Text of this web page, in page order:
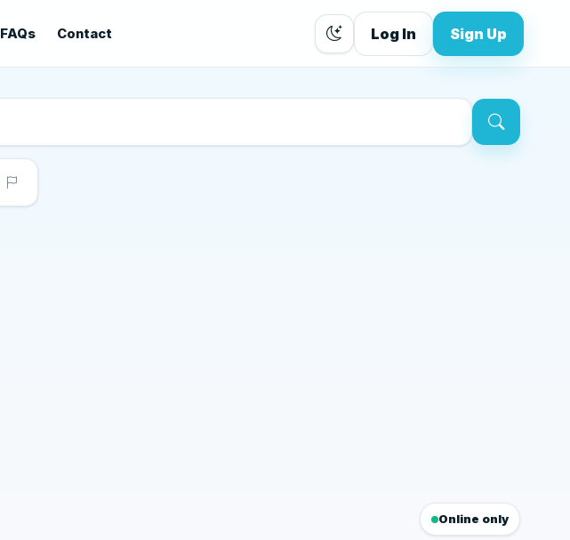
FAQs Contact Log In Sign Up
Online only